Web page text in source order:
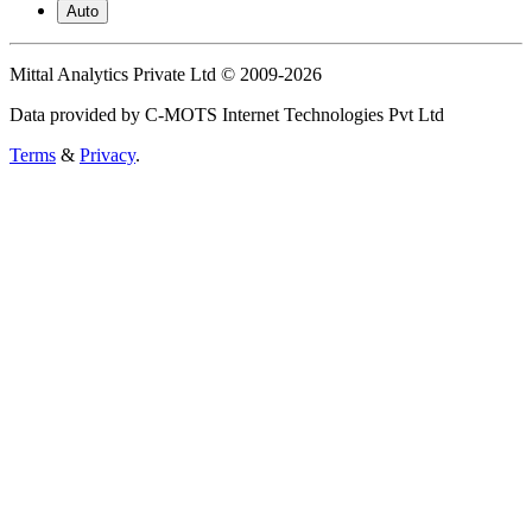
Auto
Mittal Analytics Private Ltd © 2009-2026
Data provided by C-MOTS Internet Technologies Pvt Ltd
Terms & Privacy.